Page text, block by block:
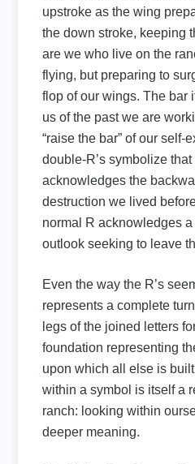
upstroke as the wing
the down stroke, keeping
are we who live on the
flying, but preparing to
flop of our wings. The bar
us of the past we are
“raise the bar” of our self-
double-R’s symbolize
acknowledges the
destruction we lived
normal R acknowledges
outlook seeking to leave
Even the way the R’s
represents a complete
legs of the joined letters
foundation representing
upon which all else is
within a symbol is itself a
ranch: looking within
deeper meaning.